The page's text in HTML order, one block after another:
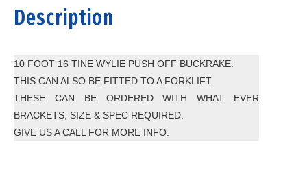
Description
10 FOOT 16 TINE WYLIE PUSH OFF BUCKRAKE.
THIS CAN ALSO BE FITTED TO A FORKLIFT.
THESE CAN BE ORDERED WITH WHAT EVER
BRACKETS, SIZE & SPEC REQUIRED.
GIVE US A CALL FOR MORE INFO.